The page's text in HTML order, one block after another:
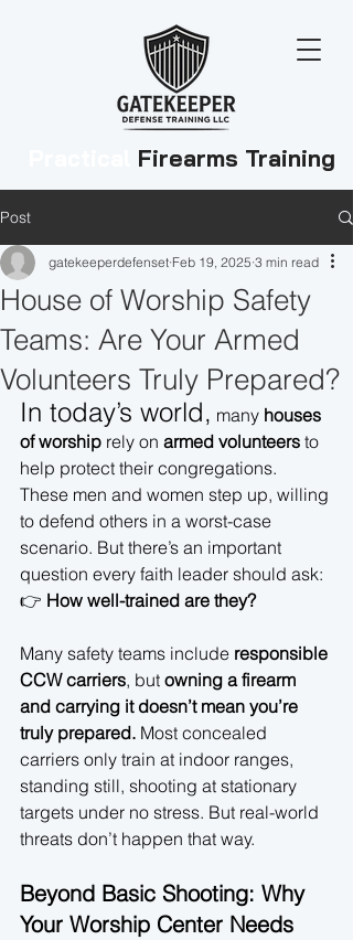
Firearms Training
Post
House of Worship Safety
Teams: Are Your Armed
Volunteers Truly Prepared?
gatekeeperdefenset Feb 19, 2025 3 min read
In today’s world, many houses
of worship rely on armed volunteers to
help protect their congregations.
These men and women step up, willing
to defend others in a worst-case
scenario. But there’s an important
question every faith leader should ask:
👉 How well-trained are they?
Many safety teams include responsible
CCW carriers, but owning a firearm
and carrying it doesn’t mean you’re
truly prepared. Most concealed
carriers only train at indoor ranges,
standing still, shooting at stationary
targets under no stress. But real-world
threats don’t happen that way.
Beyond Basic Shooting: Why
Your Worship Center Needs